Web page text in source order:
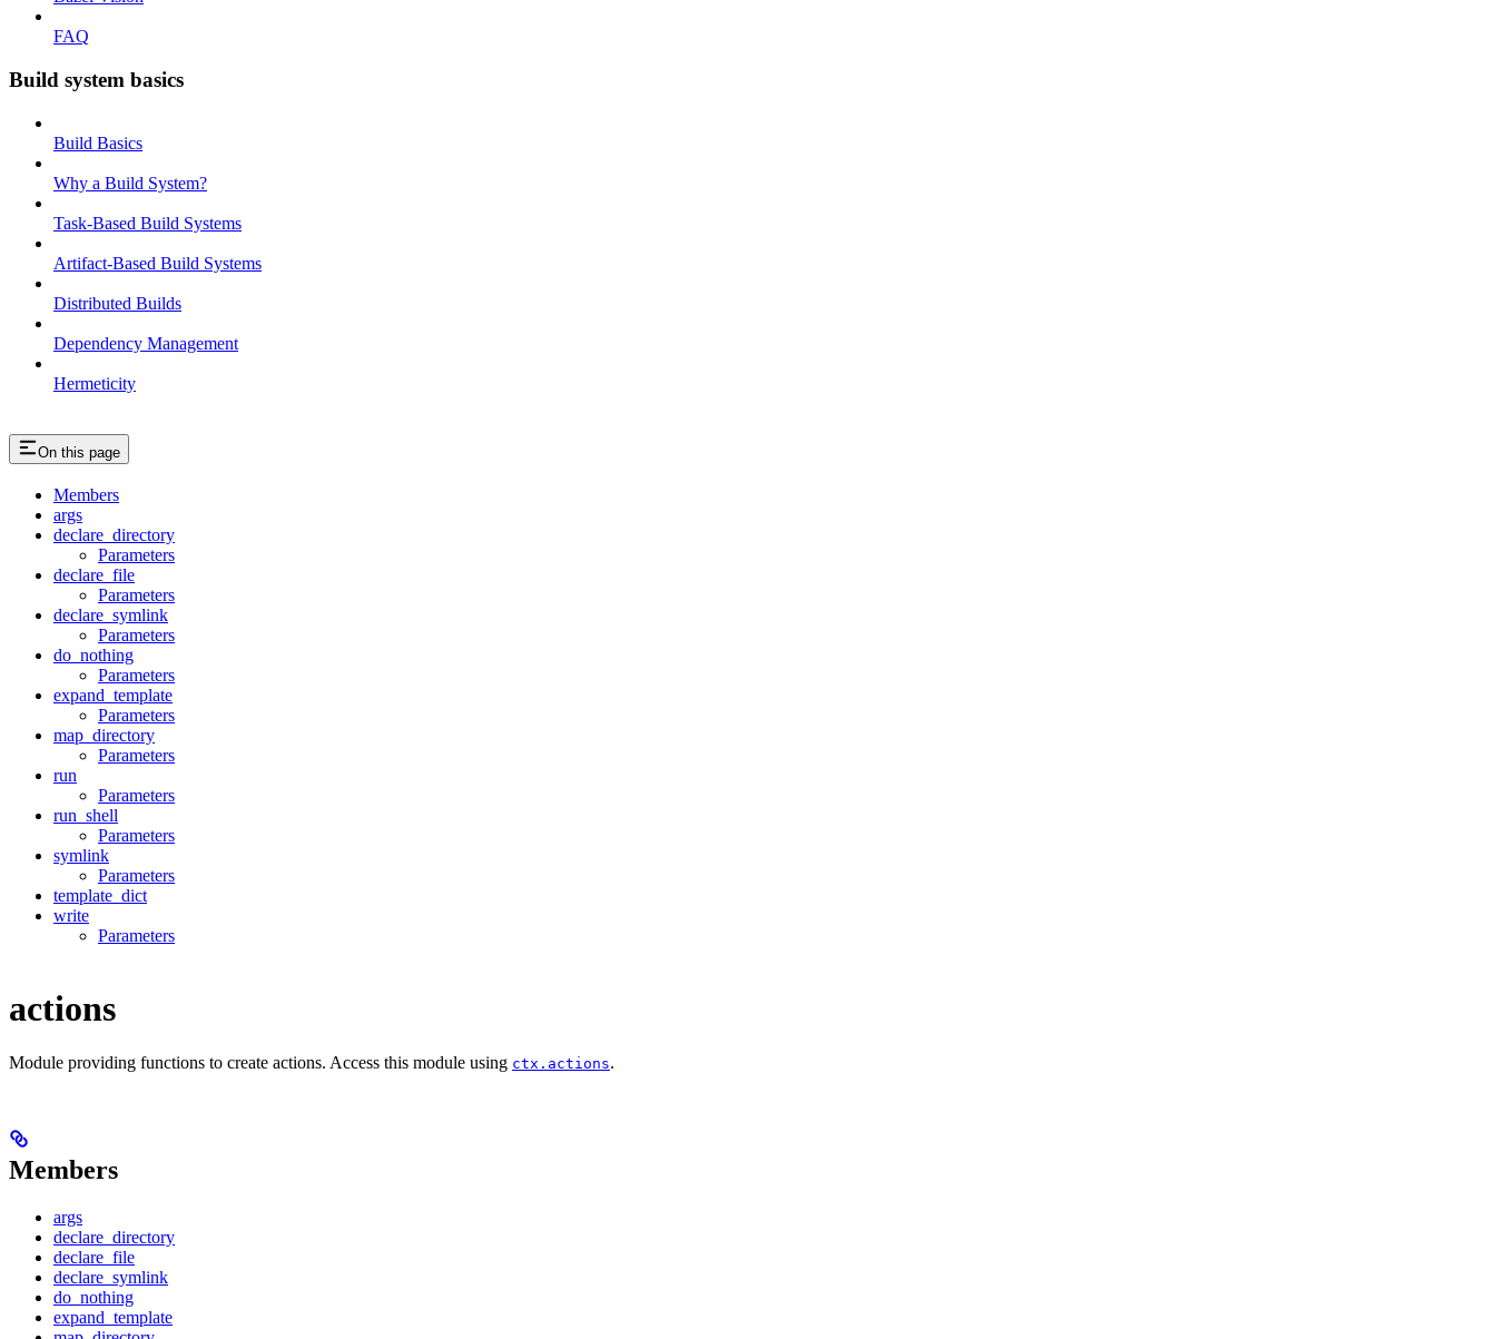
FAQ
Build system basics
Build Basics
Why a Build System?
Task-Based Build Systems
Artifact-Based Build Systems
Distributed Builds
Dependency Management
Hermeticity
On this page
Members
args
declare_directory
Parameters
declare_file
Parameters
declare_symlink
Parameters
do_nothing
Parameters
expand_template
Parameters
map_directory
Parameters
run
Parameters
run_shell
Parameters
symlink
Parameters
template_dict
write
Parameters
actions
Module providing functions to create actions. Access this module using ctx.actions.
Members
args
declare_directory
declare_file
declare_symlink
do_nothing
expand_template